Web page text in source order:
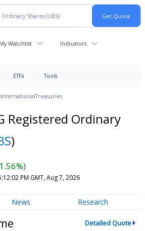
My Watchlist Indicators
ETFs Tools
InternationalTreasuries
Registered Ordinary
)
PM GMT, Aug 7, 2026
News Research
Detailed Quote